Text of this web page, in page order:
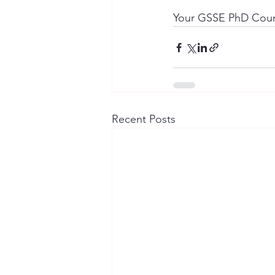
Your GSSE PhD
Recent Posts